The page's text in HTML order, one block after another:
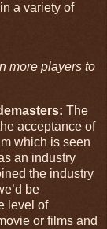
a variety of
more players to
The
acceptance of
which is seen
an industry
the industry
be
level of
or films and